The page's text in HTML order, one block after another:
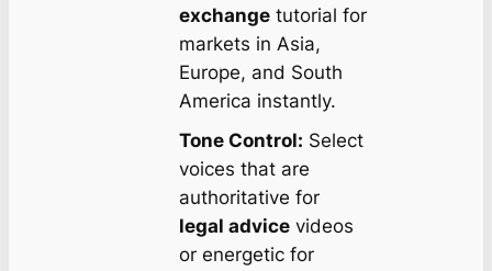
exchangetutorial for
markets in Asia,
Europe, and South
America instantly.
Tone Control: Select
voices that are
authoritative for
legal advicevideos
or energetic for